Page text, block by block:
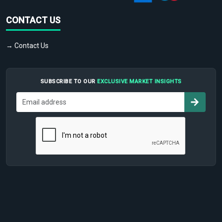
CONTACT US
→ Contact Us
SUBSCRIBE TO OUR EXCLUSIVE MARKET INSIGHTS